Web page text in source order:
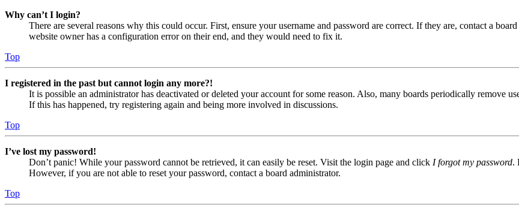
Why can’t I login?
There are several reasons why this could occur. First, ensure your username and password are correct. If they are, contact a
website owner has a configuration error on their end, and they would need to fix it.
Top
I registered in the past but cannot login any more?!
It is possible an administrator has deactivated or deleted your account for some reason. Also, many boards periodically remove
If this has happened, try registering again and being more involved in discussions.
Top
I’ve lost my password!
Don’t panic! While your password cannot be retrieved, it can easily be reset. Visit the login page and click I forgot my password.
However, if you are not able to reset your password, contact a board administrator.
Top